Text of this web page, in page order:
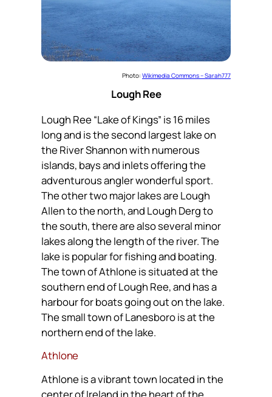
Photo: Wikimedia Commons – Sarah777
Lough Ree
Lough Ree “Lake of Kings” is 16 miles
long and is the second largest lake on
the River Shannon with numerous
islands, bays and inlets offering the
adventurous angler wonderful sport.
The other two major lakes are Lough
Allen to the north, and Lough Derg to
the south, there are also several minor
lakes along the length of the river. The
lake is popular for fishing and boating.
The town of Athlone is situated at the
southern end of Lough Ree, and has a
harbour for boats going out on the lake.
The small town of Lanesboro is at the
northern end of the lake.
Athlone
Athlone is a vibrant town located in the
center of Ireland in the heart of the